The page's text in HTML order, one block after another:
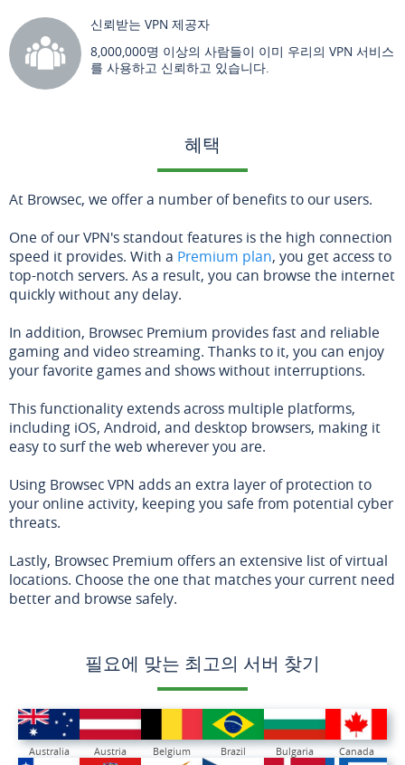
신뢰받는 VPN 제공자
8,000,000명 이상의 사람들이 이미 우리의 VPN 서비스
를 사용하고 신뢰하고 있습니다.
혜택
At Browsec, we offer a number of benefits to our users.
One of our VPN's standout features is the high connection
speed it provides. With a Premium plan, you get access to
top-notch servers. As a result, you can browse the internet
quickly without any delay.
In addition, Browsec Premium provides fast and reliable
gaming and video streaming. Thanks to it, you can enjoy
your favorite games and shows without interruptions.
This functionality extends across multiple platforms,
including iOS, Android, and desktop browsers, making it
easy to surf the web wherever you are.
Using Browsec VPN adds an extra layer of protection to
your online activity, keeping you safe from potential cyber
threats.
Lastly, Browsec Premium offers an extensive list of virtual
locations. Choose the one that matches your current need
better and browse safely.
필요에 맞는 최고의 서버 찾기
Australia Austria Belgium Brazil Bulgaria Canada